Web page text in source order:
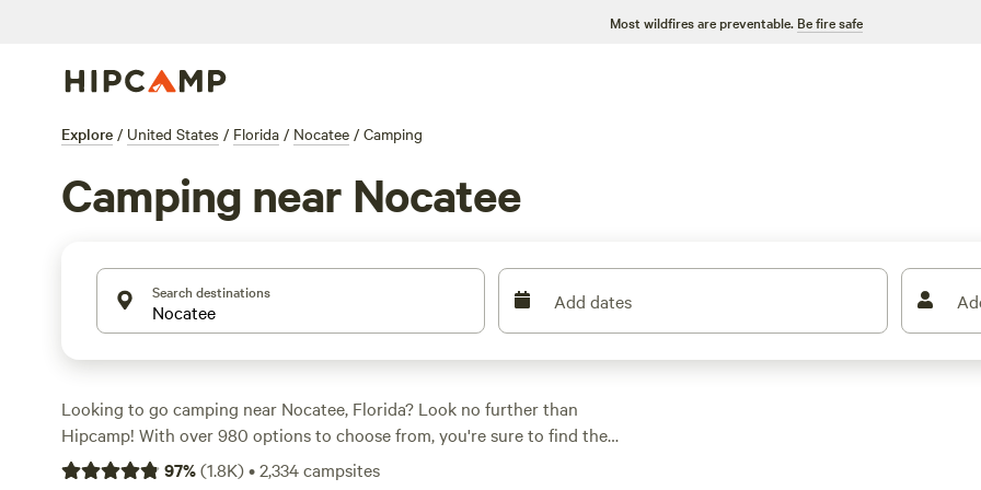
Most wildfires are preventable. Be fire safe
Explore / United States / Florida / Nocatee / Camping
Camping near Nocatee
Search destinations Add dates
Looking to go camping near Nocatee, Florida? Look no further than
Hipcamp! With over 980 options to choose from, you're sure to find the
perfect campsite for your outdoor adventure. The average price per night is
97%(1.8K)•2,334campsites